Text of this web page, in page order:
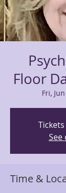
Floor
Fri,
See
Time &